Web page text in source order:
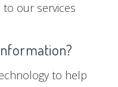
our services
to help